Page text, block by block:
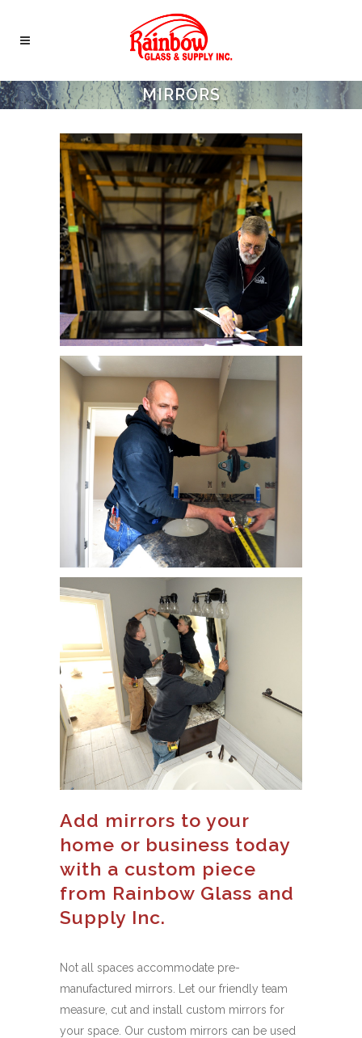
MIRRORS
Add mirrors to your
home or business today
with a custom piece
from Rainbow Glass and
Supply Inc.
Not all spaces accommodate pre-
manufactured mirrors. Let our friendly team
measure, cut and install custom mirrors for
your space. Our custom mirrors can be used